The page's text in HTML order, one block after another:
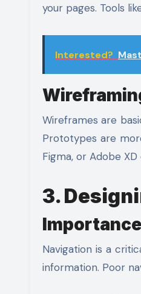
your pages. Tools
Interested?
Wireframes are
Prototypes are
Figma, or Adobe
3.
Navigation is a
information. Poor